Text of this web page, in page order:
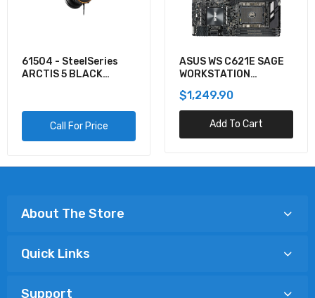
61504 - SteelSeries
ARCTIS 5 BLACK
Call For Price
ASUS WS C621E SAGE
WORKSTATION
$1,249.90
Add To Cart
About The Store
Quick Links
Support